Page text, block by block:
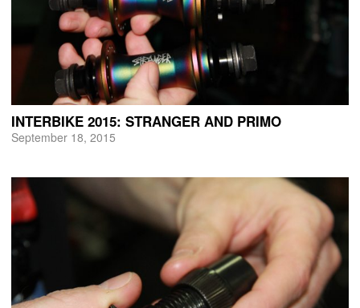
INTERBIKE 2015: STRANGER AND PRIMO
September 18, 2015